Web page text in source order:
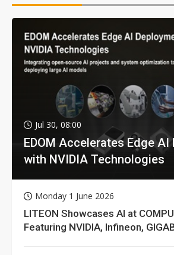
Jul 30, 08:00
EDOM Accelerates Edge AI
with NVIDIA Technologies
Monday 1 June 2026
LITEON Showcases AI at
Featuring NVIDIA, Infineon,